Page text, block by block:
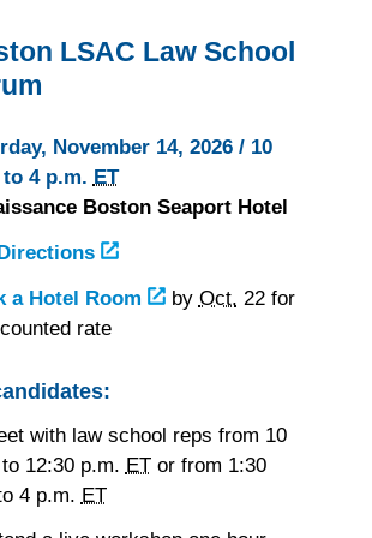
LSAC Law School
November 14, 2026 / 10
4 p.m. ET
Boston Seaport Hotel
to
Renaissance
Boston
Hotel
a Hotel Room at
Hotel
by Oct. 22 for
rate
with law school reps from 10
12:30 p.m. ETor from 1:30
4 p.m. ET